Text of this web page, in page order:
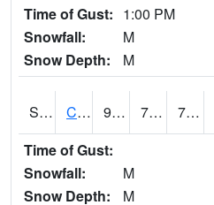
Time of Gust: 1:00 PM
Snowfall:
M
Snow Depth:
M
S2066 Combate 92.1 74.5 74.5
Time of Gust:
Snowfall:
M
Snow Depth:
M